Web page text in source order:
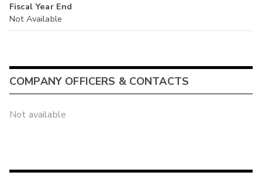
Fiscal Year End
Not Available
COMPANY OFFICERS & CONTACTS
Not available